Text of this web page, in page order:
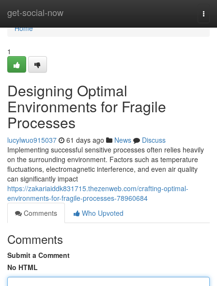
get-social-now
Home
Home
1
Designing Optimal
Environments for Fragile
Processes
lucylwuo915037 61 days ago News
Discuss
Implementing successful sensitive processes often relies heavily
on the surrounding environment. Factors such as temperature
fluctuations, electromagnetic interference, and even air quality
can significantly impact
https://zakariaiddk831715.thezenweb.com/crafting-optimal-
environments-for-fragile-processes-78960684
Comments
Who Upvoted
Comments
Submit a Comment
No HTML